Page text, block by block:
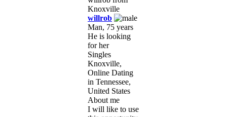
willrob
Man, 75 years
He is looking
for her
Singles
Knoxville,
Online Dating
in Tennessee,
United States
About me
I will like to use